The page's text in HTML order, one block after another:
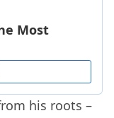
his roots –